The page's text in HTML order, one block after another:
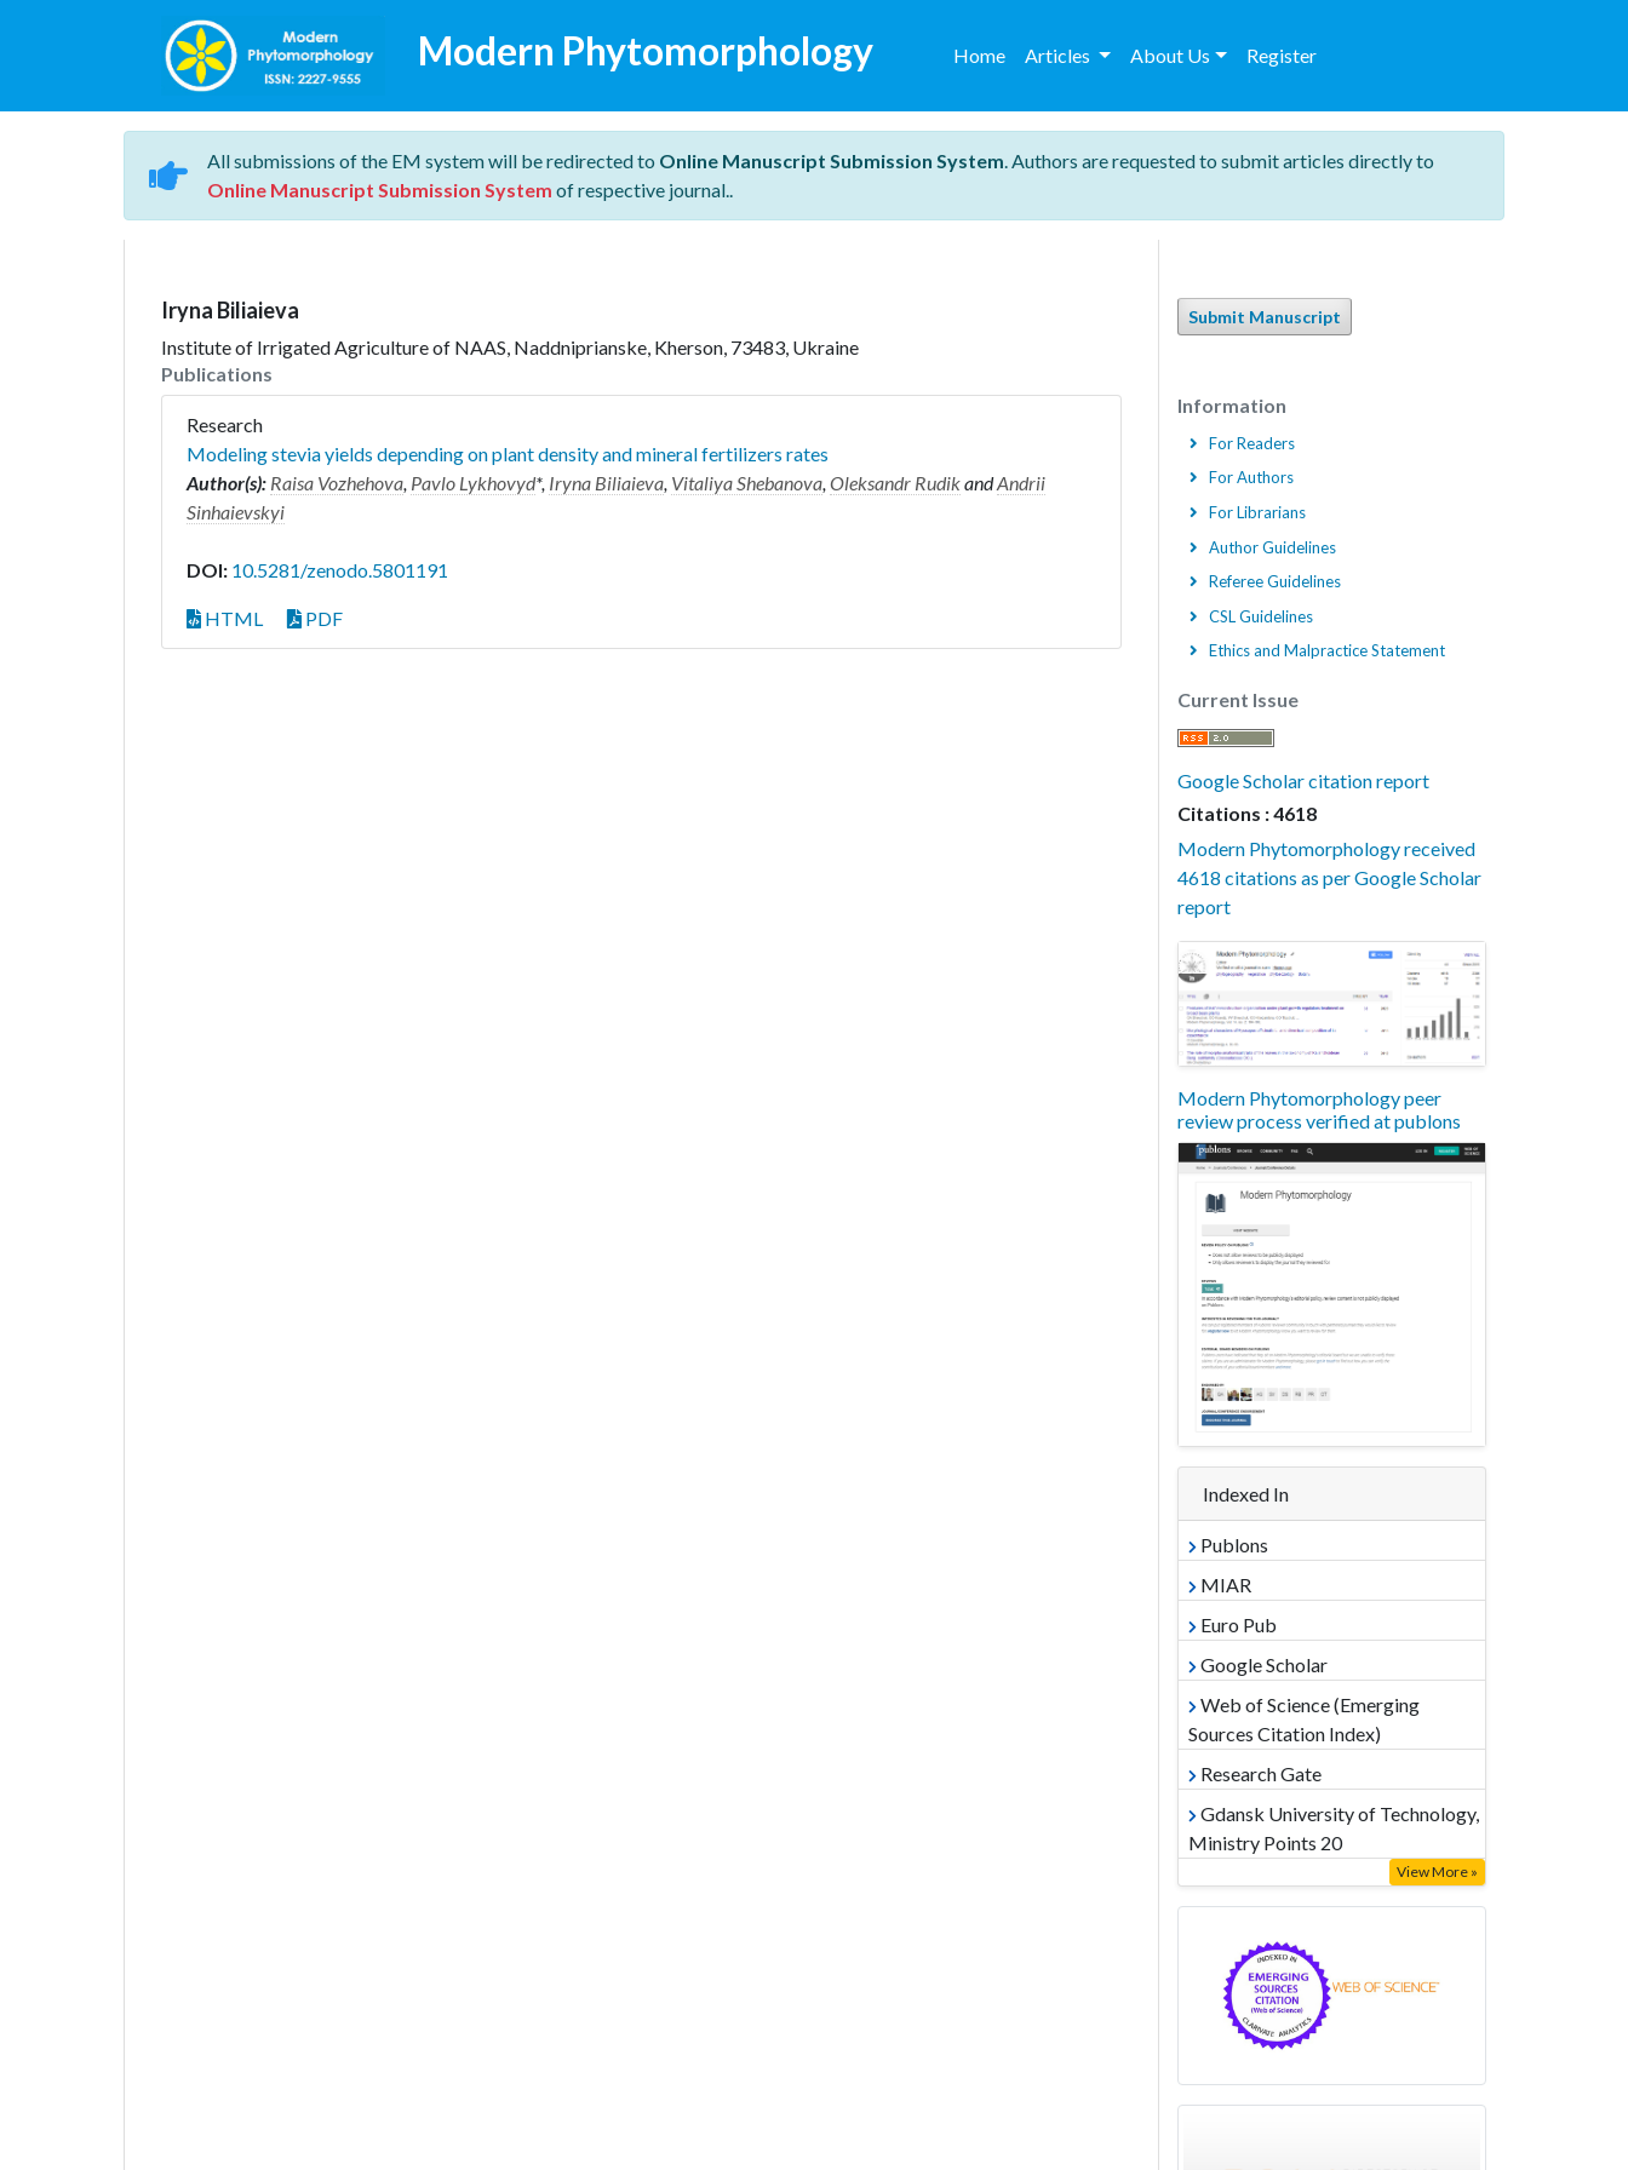
Modern Phytomorphology Home Articles About Us Register
All submissions of the EM system will be redirected to Online Manuscript Submission System. Authors are requested to submit articles directly to
Online Manuscript Submission System of respective journal..
Iryna Biliaieva
Institute of Irrigated Agriculture of NAAS, Naddniprianske, Kherson, 73483, Ukraine
Publications
Research
Modeling stevia yields depending on plant density and mineral fertilizers rates
Author(s): Raisa Vozhehova, Pavlo Lykhovyd*, Iryna Biliaieva, Vitaliya Shebanova,Oleksandr RudikandAndrii
Sinhaievskyi
DOI: 10.5281/zenodo.5801191
HTML PDF
Submit Manuscript
Information
For Readers
For Authors
For Librarians
Author Guidelines
Referee Guidelines
CSL Guidelines
Ethics and Malpractice Statement
Current Issue
Google Scholar citation report
Citations : 4618
Modern Phytomorphology received
4618 citations as per Google Scholar
report
Modern Phytomorphology peer
review process verified at publons
Indexed In
Publons
MIAR
Euro Pub
Google Scholar
Web of Science (Emerging
Sources Citation Index)
Research Gate
Gdansk University of Technology,
Ministry Points 20
View More »